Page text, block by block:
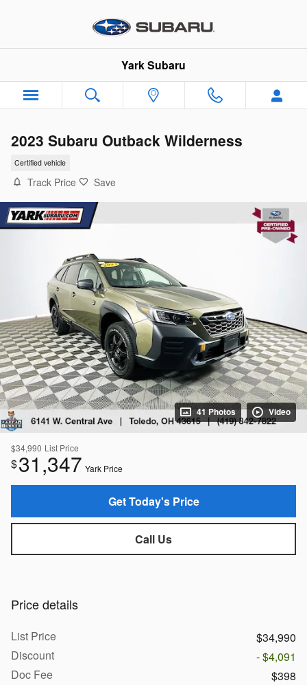
Yark Subaru
2023 Subaru Outback Wilderness
Certified vehicle
Track Price Save
41 Photos Video
$34,990 List Price
$31,347 Yark Price
Get Today's Price
Call Us
Price details
List Price
$34,990
Discount
- $4,091
Doc Fee
$398